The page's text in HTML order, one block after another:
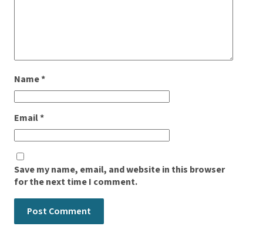
Name*
Email*
Save my name, email, and website in this browser
for the next time I comment.